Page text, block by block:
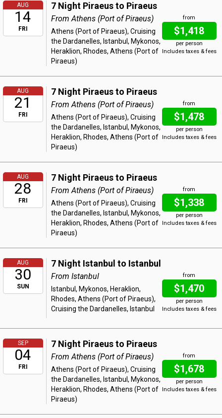
AUG
14
FRI
7 Night Piraeus to Piraeus
from
$1,418
per person
Includes taxes & fees
From Athens (Port of Piraeus)
Athens (Port of Piraeus), Cruising
the Dardanelles, Istanbul, Mykonos,
Heraklion, Rhodes, Athens (Port of
Piraeus)
AUG
21
FRI
7 Night Piraeus to Piraeus
from
$1,478
per person
Includes taxes & fees
From Athens (Port of Piraeus)
Athens (Port of Piraeus), Cruising
the Dardanelles, Istanbul, Mykonos,
Heraklion, Rhodes, Athens (Port of
Piraeus)
AUG
28
FRI
7 Night Piraeus to Piraeus
from
$1,338
per person
Includes taxes & fees
From Athens (Port of Piraeus)
Athens (Port of Piraeus), Cruising
the Dardanelles, Istanbul, Mykonos,
Heraklion, Rhodes, Athens (Port of
Piraeus)
AUG
30
SUN
7 Night Istanbul to Istanbul
from
$1,470
per person
Includes taxes & fees
From Istanbul
Istanbul, Mykonos, Heraklion,
Rhodes, Athens (Port of Piraeus),
Cruising the Dardanelles, Istanbul
SEP
04
FRI
7 Night Piraeus to Piraeus
from
$1,678
per person
Includes taxes & fees
From Athens (Port of Piraeus)
Athens (Port of Piraeus), Cruising
the Dardanelles, Istanbul, Mykonos,
Heraklion, Rhodes, Athens (Port of
Piraeus)